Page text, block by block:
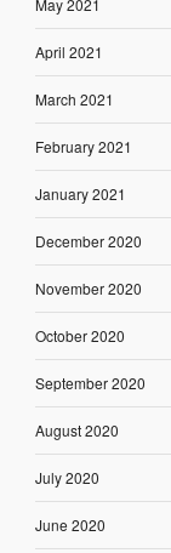
May 2021
April 2021
March 2021
February 2021
January 2021
December 2020
November 2020
October 2020
September 2020
August 2020
July 2020
June 2020